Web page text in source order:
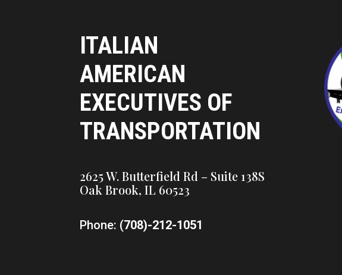
ITALIAN
AMERICAN
EXECUTIVES OF
TRANSPORTATION
2625 W. Butterfield Rd – Suite 138S
Oak Brook, IL 60523
Phone: (708)-212-1051